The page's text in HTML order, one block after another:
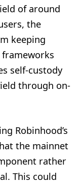
of around
the
keeping
self-custody
through on-
Robinhood’s
the mainnet
rather
This could